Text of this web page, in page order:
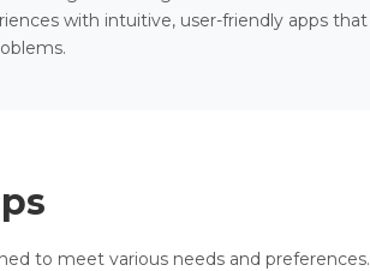
with intuitive, user-friendly apps that
to meet various needs and preferences.